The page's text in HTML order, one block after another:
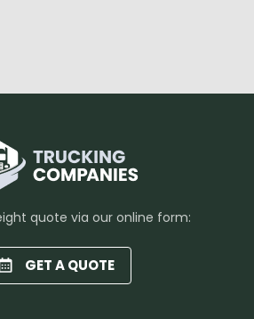
quote via our online form:
GET A QUOTE